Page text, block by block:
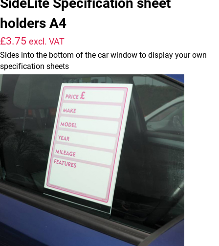
holders A4
£3.75 excl. VAT
Sides into the bottom of the car window to display your own
specification sheets